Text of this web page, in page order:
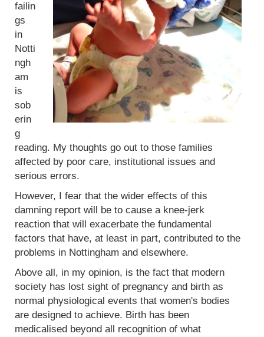
failin
gs
in
Notti
ngh
am
is
sob
erin
g
reading. My thoughts go out to those families
affected by poor care, institutional issues and
serious errors.
However, I fear that the wider effects of this
damning report will be to cause a knee-jerk
reaction that will exacerbate the fundamental
factors that have, at least in part, contributed to the
problems in Nottingham and elsewhere.
Above all, in my opinion, is the fact that modern
society has lost sight of pregnancy and birth as
normal physiological events that women's bodies
are designed to achieve. Birth has been
medicalised beyond all recognition of what